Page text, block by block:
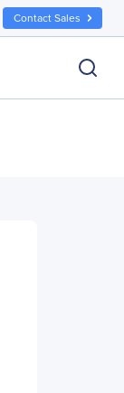
Contact Sales